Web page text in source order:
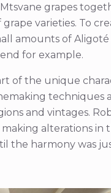
grapes
varieties. To
amounts of
for example.
of the unique
techniques
and vintages.
alterations in
the harmony was